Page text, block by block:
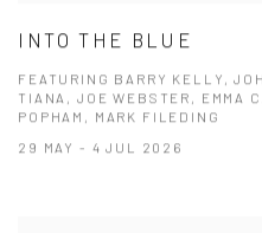
INTO THE BLUE
FEATURING BARRY KELLY,
TIANA, JOE WEBSTER, EMMA
POPHAM, MARK FILEDING
29 MAY - 4 JUL 2026